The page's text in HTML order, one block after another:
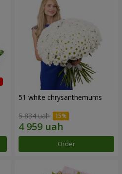
51 white chrysanthemums
5 834 uah
Order